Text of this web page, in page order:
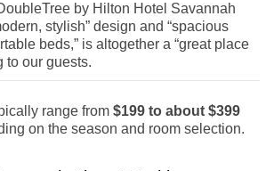
by Hilton Hotel Savannah
stylish” design and “spacious
beds,” is altogether a “great place
to our guests.
range from $199 to about $399
on the season and room selection.